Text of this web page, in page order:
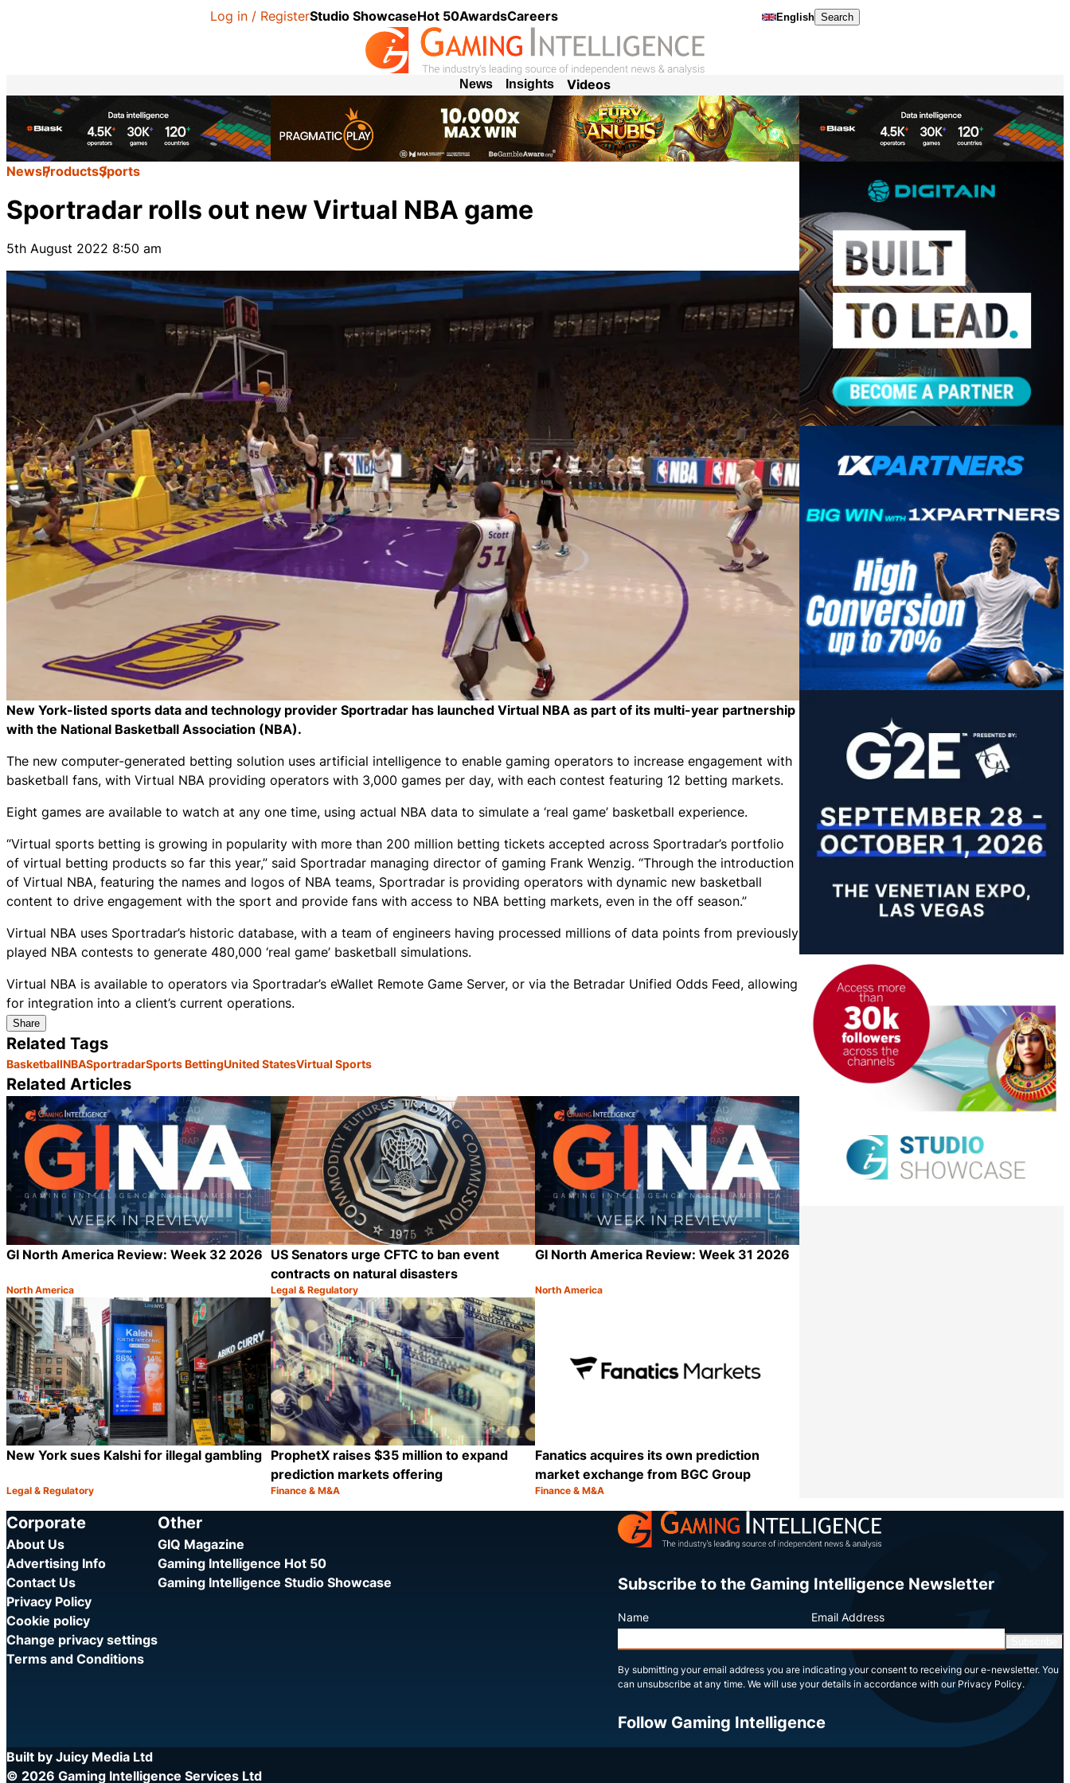
Log in / RegisterStudio ShowcaseHot 50AwardsCareers English Search
News Insights Videos
NewsProductsSports
Sportradar rolls out new Virtual NBA game
5th August 2022 8:50 am
New York-listed sports data and technology provider Sportradar has launched Virtual NBA as part of its multi-year partnership
with the National Basketball Association (NBA).
The new computer-generated betting solution uses artificial intelligence to enable gaming operators to increase engagement with
basketball fans, with Virtual NBA providing operators with 3,000 games per day, with each contest featuring 12 betting markets.
Eight games are available to watch at any one time, using actual NBA data to simulate a ‘real game’ basketball experience.
“Virtual sports betting is growing in popularity with more than 200 million betting tickets accepted across Sportradar’s portfolio
of virtual betting products so far this year,” said Sportradar managing director of gaming Frank Wenzig. “Through the introduction
of Virtual NBA, featuring the names and logos of NBA teams, Sportradar is providing operators with dynamic new basketball
content to drive engagement with the sport and provide fans with access to NBA betting markets, even in the off season.”
Virtual NBA uses Sportradar’s historic database, with a team of engineers having processed millions of data points from previously
played NBA contests to generate 480,000 ‘real game’ basketball simulations.
Virtual NBA is available to operators via Sportradar’s eWallet Remote Game Server, or via the Betradar Unified Odds Feed, allowing
for integration into a client’s current operations.
Share
Related Tags
BasketballNBASportradarSports BettingUnited StatesVirtual Sports
Related Articles
GI North America Review: Week 32 2026
Category:
North America
Share
US Senators urge CFTC to ban event
contracts on natural disasters
Category:
Legal & Regulatory
GI North America Review: Week 31 2026
Category:
North America
New York sues Kalshi for illegal gambling
Category:
Legal & Regulatory
ProphetX raises $35 million to expand
prediction markets offering
Category:
Finance & M&A
Fanatics acquires its own prediction
market exchange from BGC Group
Category:
Finance & M&A
Corporate
About Us
Advertising Info
Contact Us
Privacy Policy
Cookie policy
Change privacy settings
Terms and Conditions
Other
GIQ Magazine
Gaming Intelligence Hot 50
Gaming Intelligence Studio Showcase
Subscribe to the Gaming Intelligence Newsletter
Name Email Address
By submitting your email address you are indicating your consent to receiving our e-newsletter. You
can unsubscribe at any time. We will use your details in accordance with our Privacy Policy.
Follow Gaming Intelligence
Built by Juicy Media Ltd
© 2026 Gaming Intelligence Services Ltd